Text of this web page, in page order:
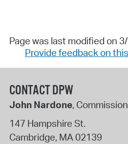
Page was last modified on
Provide feedback on
CONTACT DPW
John Nardone,
147 Hampshire St.
Cambridge, MA 02139